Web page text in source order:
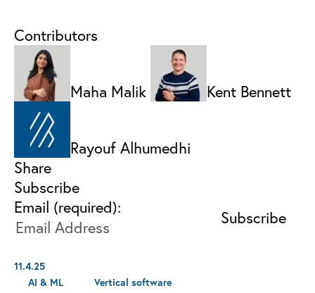
Contributors
Maha Malik Kent Bennett
Rayouf Alhumedhi
Share
Subscribe
Email (required):
11.4.25
AI & ML
Vertical software